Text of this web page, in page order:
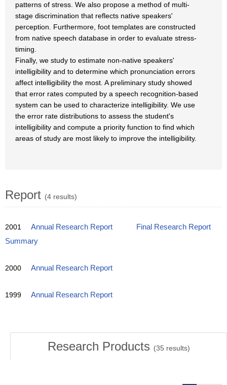
patterns of stress. We also propose a method of multi-
stage discrimination that reflects native speakers'
perception. Furthermore, foot templates are constructed
from native speech database in order to evaluate stress-
timing.
Finally, we study to estimate non-native speakers'
intelligibility and to determine which pronunciation errors
affect intelligibility the most. A preliminary study showed
that error rates computed by a speech recognition-based
system can be used to characterize intelligibility. We use
the error rate distributions to assess the student's
intelligibility and compute a priority function to find which
areas of study are most likely to improve the intelligibility.
Report (4 results)
2001 Annual Research Report
Final Research Report
Summary
2000 Annual Research Report
1999 Annual Research Report
Research Products (35 results)